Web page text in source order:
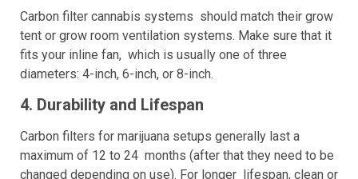
Carbon filter cannabis systems should match their grow
tent or grow room ventilation systems. Make sure that it
fits your inline fan, which is usually one of three
diameters: 4-inch, 6-inch, or 8-inch.
4. Durability and Lifespan
Carbon filters for marijuana setups generally last a
maximum of 12 to 24 months (after that they need to be
changed depending on use). For longer lifespan, clean or